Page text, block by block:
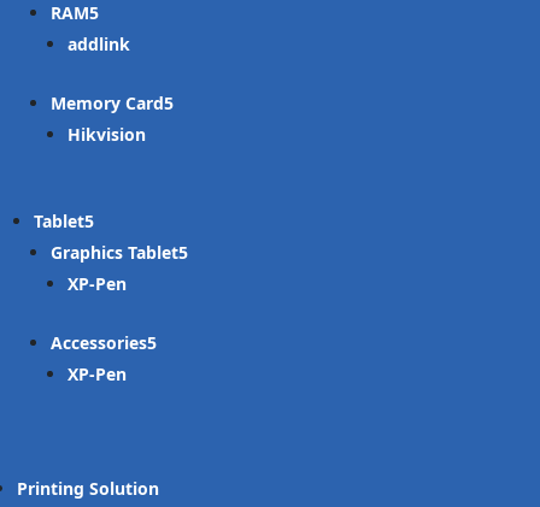
RAM
addlink
Memory Card
Hikvision
Tablet
Graphics Tablet
XP-Pen
Accessories
XP-Pen
Printing Solution